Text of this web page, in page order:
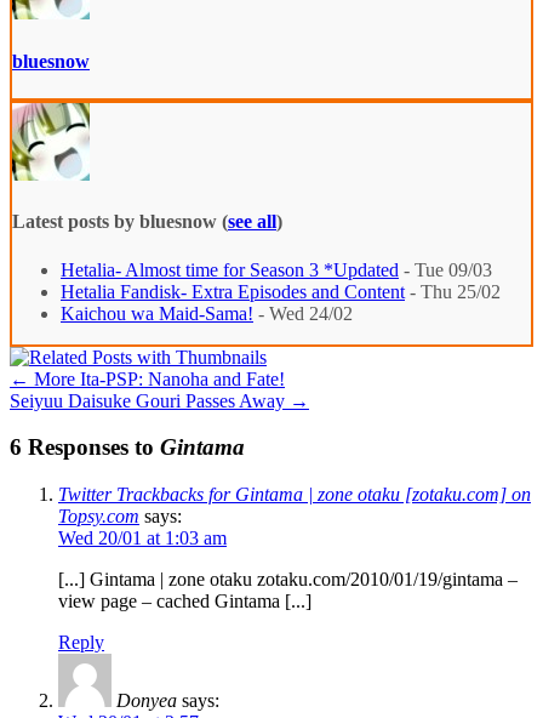
bluesnow
Latest posts by bluesnow (see all)
Hetalia- Almost time for Season 3 *Updated - Tue 09/03
Hetalia Fandisk- Extra Episodes and Content - Thu 25/02
Kaichou wa Maid-Sama! - Wed 24/02
← More Ita-PSP: Nanoha and Fate!
Seiyuu Daisuke Gouri Passes Away →
6 Responses to Gintama
Twitter Trackbacks for Gintama | zone otaku [zotaku.com] on
Topsy.com says:
Wed 20/01 at 1:03 am
[...] Gintama | zone otaku zotaku.com/2010/01/19/gintama –
view page – cached Gintama [...]
Reply
Donyea says: